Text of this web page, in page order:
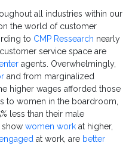
all industries within our
the world of customer
to CMP Ressearch nearly
service space are
agents. Overwhelmingly,
and from marginalized
higher wages afforded those
to women in the boardroom,
less than their male
showwomen work at higher,
at work, are better